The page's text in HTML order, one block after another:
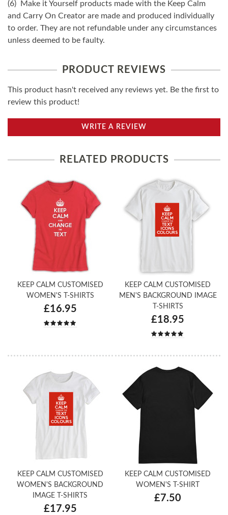
(6) Make it Yourself products made with the Keep Calm
and Carry On Creator are made and produced individually
to order. They are not refundable under any circumstances
unless deemed to be faulty.
PRODUCT REVIEWS
This product hasn't received any reviews yet. Be the first to
review this product!
WRITE A REVIEW
RELATED PRODUCTS
KEEP CALM CUSTOMISED
WOMEN'S T-SHIRTS
£16.95
KEEP CALM CUSTOMISED
MEN'S BACKGROUND IMAGE
T-SHIRTS
£18.95
KEEP CALM CUSTOMISED
WOMEN'S BACKGROUND
IMAGE T-SHIRTS
£17.95
KEEP CALM CUSTOMISED
WOMEN'S T-SHIRT
£7.50